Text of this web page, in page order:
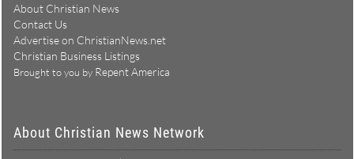
About Christian News
Contact Us
Advertise on ChristianNews.net
Christian Business Listings
Brought to you by Repent America
About Christian News Network